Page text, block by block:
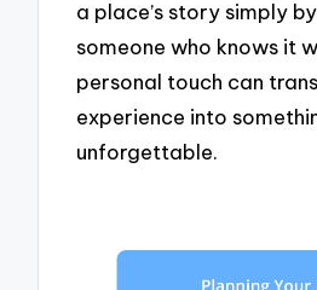
a place’s story simply
someone who knows it
personal touch can
experience into
unforgettable.